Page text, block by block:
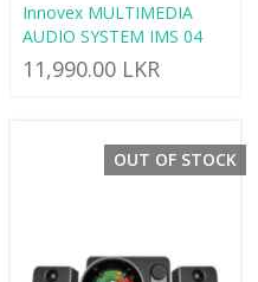
Innovex MULTIMEDIA
AUDIO SYSTEM IMS 04
11,990.00 LKR
OUT OF STOCK